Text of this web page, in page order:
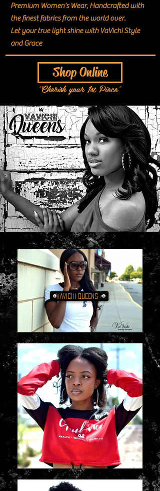
Premium Women's Wear, Handcrafted with
the finest fabrics from the world over.
Let your true light shine with VaVichi Style
and Grace
Shop Online
"Cherish your 1st Piece"
VaVichi QUEENS >